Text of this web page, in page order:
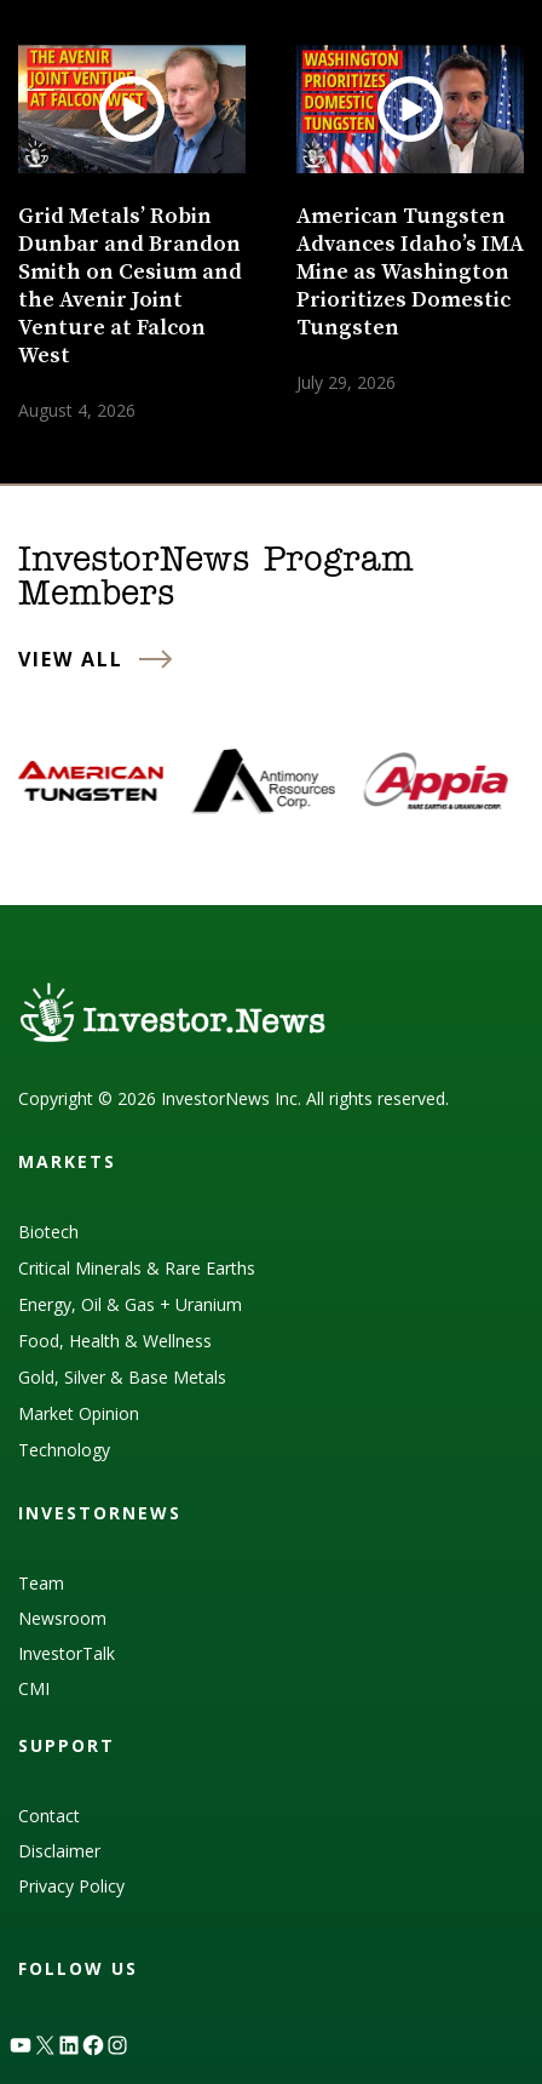
Grid Metals’ Robin
Dunbar and Brandon
Smith on Cesium and
the Avenir Joint
Venture at Falcon
West
August 4, 2026
American Tungsten
Advances Idaho’s IMA
Mine as Washington
Prioritizes Domestic
Tungsten
July 29, 2026
InvestorNews Program
Members
VIEW ALL
Copyright © 2026 InvestorNews Inc. All rights reserved.
MARKETS
Biotech
Critical Minerals & Rare Earths
Energy, Oil & Gas + Uranium
Food, Health & Wellness
Gold, Silver & Base Metals
Market Opinion
Technology
INVESTORNEWS
Team
Newsroom
InvestorTalk
CMI
SUPPORT
Contact
Disclaimer
Privacy Policy
FOLLOW US
YouTube
X LinkedIn
Facebook
Instagram